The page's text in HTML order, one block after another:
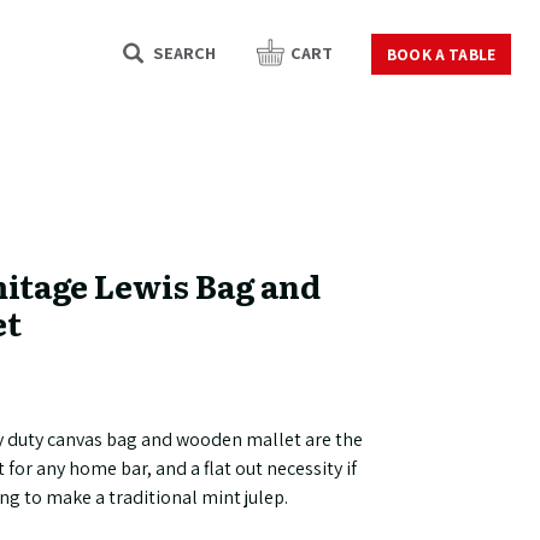
SEARCH CART BOOK A TABLE
Lewis Bag and
duty canvas bag and wooden mallet are the
for any home bar, and a flat out necessity if
to make a traditional mint julep.